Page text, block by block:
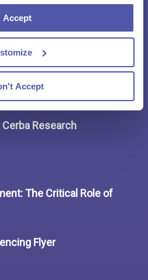
Accept
Accept
Trial Logistics
with the Experts
in Hematological
Research
The Critical Role of
Flyer